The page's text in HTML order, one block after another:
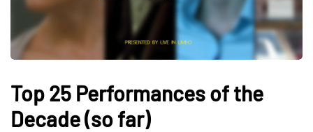
Top 25 Performances of the
Decade (so far)